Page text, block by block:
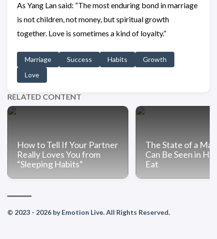
As Yang Lan said: “The most enduring bond in marriage
is not children, not money, but spiritual growth
together. Love is sometimes a kind of loyalty.”
Marriage Success Habits
Growth
Love
RELATED CONTENT
How to Tell If Your Partner
Really Loves You from
“Sleeping Habits”
The State of a
Can Be Seen in
Eat
© 2023 - 2026 by Emotion Live. All Rights Reserved.